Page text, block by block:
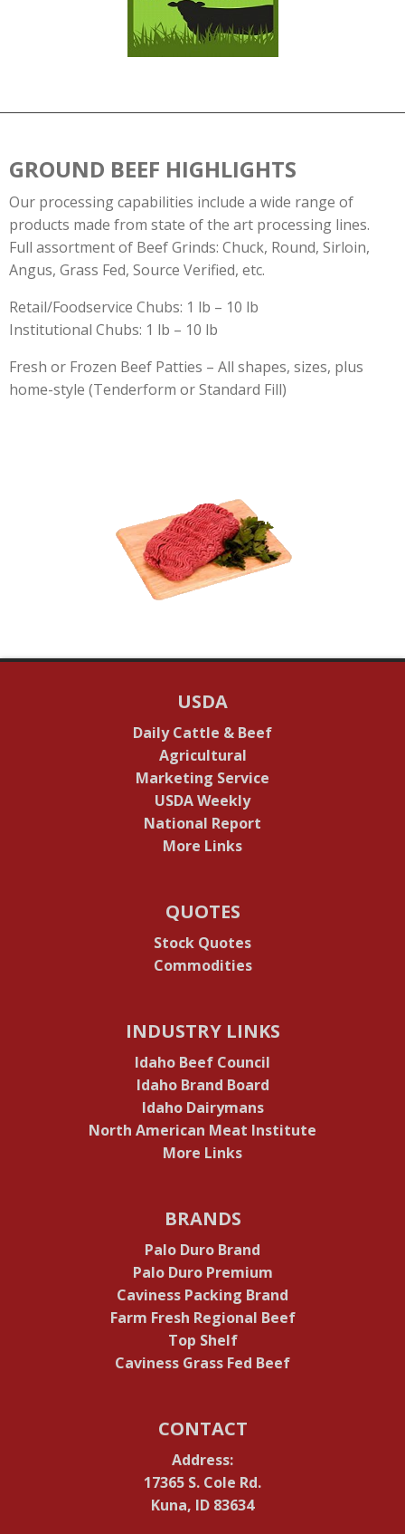
GROUND BEEF HIGHLIGHTS
Our processing capabilities include a wide range of
products made from state of the art processing lines.
Full assortment of Beef Grinds: Chuck, Round, Sirloin,
Angus, Grass Fed, Source Verified, etc.
Retail/Foodservice Chubs: 1 lb – 10 lb
Institutional Chubs: 1 lb – 10 lb
Fresh or Frozen Beef Patties – All shapes, sizes, plus
home-style (Tenderform or Standard Fill)
USDA
Daily Cattle & Beef
Agricultural
Marketing Service
USDA Weekly
National Report
More Links
QUOTES
Stock Quotes
Commodities
INDUSTRY LINKS
Idaho Beef Council
Idaho Brand Board
Idaho Dairymans
North American Meat Institute
More Links
BRANDS
Palo Duro Brand
Palo Duro Premium
Caviness Packing Brand
Farm Fresh Regional Beef
Top Shelf
Caviness Grass Fed Beef
CONTACT
Address:
17365 S. Cole Rd.
Kuna, ID 83634